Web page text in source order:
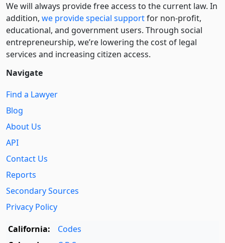
We will always provide free access to the current law. In
addition, we provide special supportfor non-profit,
educational, and government users. Through social
entre­pre­neurship, we’re lowering the cost of legal
services and increasing citizen access.
Navigate
Find a Lawyer
Blog
About Us
API
Contact Us
Reports
Secondary Sources
Privacy Policy
California:
Codes